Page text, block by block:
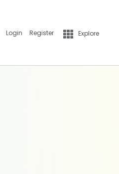
Login Register Explore